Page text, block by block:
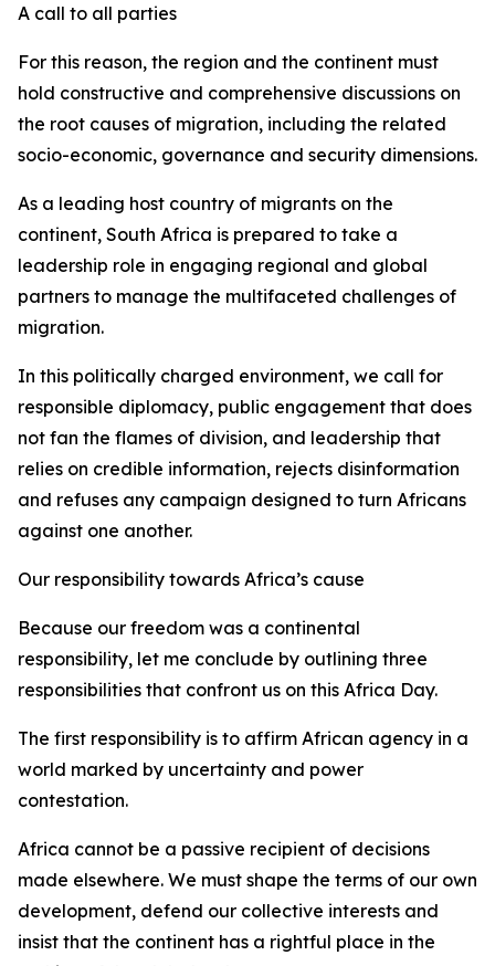
A call to all parties
For this reason, the region and the continent must
hold constructive and comprehensive discussions on
the root causes of migration, including the related
socio-economic, governance and security dimensions.
As a leading host country of migrants on the
continent, South Africa is prepared to take a
leadership role in engaging regional and global
partners to manage the multifaceted challenges of
migration.
In this politically charged environment, we call for
responsible diplomacy, public engagement that does
not fan the flames of division, and leadership that
relies on credible information, rejects disinformation
and refuses any campaign designed to turn Africans
against one another.
Our responsibility towards Africa’s cause
Because our freedom was a continental
responsibility, let me conclude by outlining three
responsibilities that confront us on this Africa Day.
The first responsibility is to affirm African agency in a
world marked by uncertainty and power
contestation.
Africa cannot be a passive recipient of decisions
made elsewhere. We must shape the terms of our own
development, defend our collective interests and
insist that the continent has a rightful place in the